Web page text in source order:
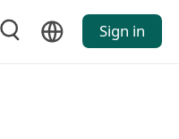
Sign in